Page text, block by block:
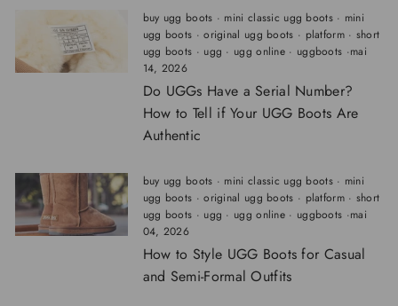
buy ugg boots · mini classic ugg boots· mini
ugg boots ·original ugg boots · platform· short
ugg boots · ugg · ugg online · uggboots ·mai
14, 2026
Do UGGs Have a Serial Number?
How to Tell if Your UGG Boots Are
Authentic
buy ugg boots · mini classic ugg boots· mini
ugg boots ·original ugg boots · platform· short
ugg boots · ugg · ugg online · uggboots ·mai
04, 2026
How to Style UGG Boots for Casual
and Semi-Formal Outfits